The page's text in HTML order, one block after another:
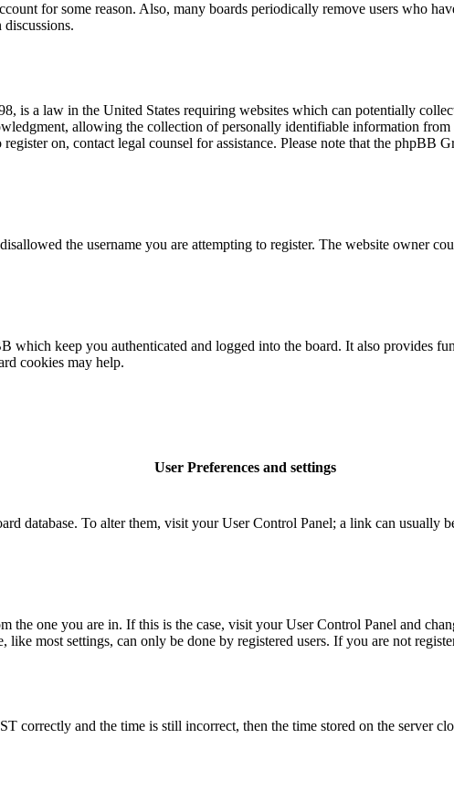
for some reason. Also, many boards periodically remove users who
is a law in the United States requiring websites which can potentially
allowing the collection of personally identifiable information
on, contact legal counsel for assistance. Please note that the phpBB
the username you are attempting to register. The website owner
which keep you authenticated and logged into the board. It also provides
cookies may help.
User Preferences and settings
database. To alter them, visit your User Control Panel; a link can
the one you are in. If this is the case, visit your User Control Panel and
most settings, can only be done by registered users. If you are not
correctly and the time is still incorrect, then the time stored on the server